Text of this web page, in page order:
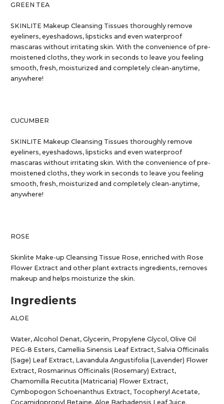
GREEN TEA
SKINLITE Makeup Cleansing Tissues thoroughly remove
eyeliners, eyeshadows, lipsticks and even waterproof
mascaras without irritating skin. With the convenience of pre-
moistened cloths, they work in seconds to leave you feeling
smooth, fresh, moisturized and completely clean-anytime,
anywhere!
CUCUMBER
SKINLITE Makeup Cleansing Tissues thoroughly remove
eyeliners, eyeshadows, lipsticks and even waterproof
mascaras without irritating skin. With the convenience of pre-
moistened cloths, they work in seconds to leave you feeling
smooth, fresh, moisturized and completely clean-anytime,
anywhere!
ROSE
Skinlite Make-up Cleansing Tissue Rose, enriched with Rose
Flower Extract and other plant extracts ingredients, removes
makeup and helps moisturize the skin.
Ingredients
ALOE
Water, Alcohol Denat, Glycerin, Propylene Glycol, Olive Oil
PEG-8 Esters, Camellia Sinensis Leaf Extract, Salvia Officinalis
(Sage) Leaf Extract, Lavandula Angustifolia (Lavender) Flower
Extract, Rosmarinus Officinalis (Rosemary) Extract,
Chamomilla Recutita (Matricaria) Flower Extract,
Cymbopogon Schoenanthus Extract, Tocopheryl Acetate,
Cocamidopropyl Betaine, Aloe Barbadensis Leaf Juice,